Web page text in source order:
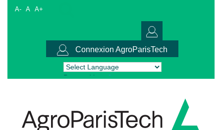
A- A A+
Connexion AgroParisTech
Powered by Translate